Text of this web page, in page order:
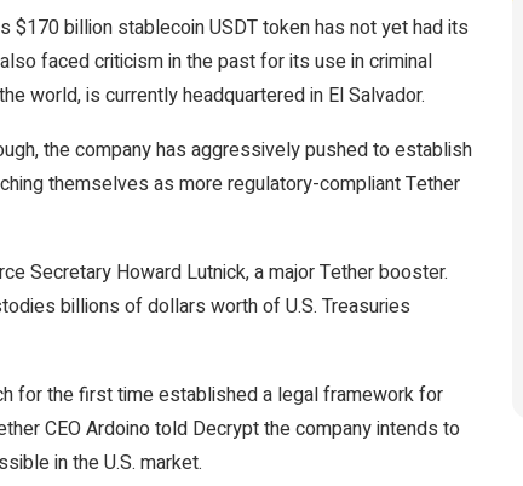
$170 billion stablecoinUSDTtoken has not yet had its
faced criticism in the past for its use incriminal
world, is currently headquartered in El Salvador.
the company has aggressively pushed toestablish
themselves as more regulatory-compliant Tether
Secretary Howard Lutnick, a major Tetherbooster.
billions of dollars worth of U.S. Treasuries
for the first time established a legal framework for
CEO Ardoino told Decryptthe company intends to
in the U.S. market.